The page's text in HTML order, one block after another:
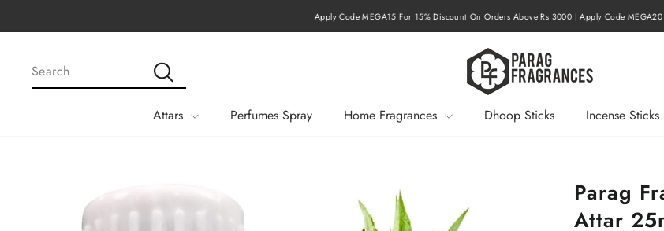
to
Pause
slideshow
Apply Code MEGA15 For 15% Discount On Orders Above Rs 3000 | Apply Code MEGA20 For 20%
Search
Attars Perfumes Spray Home Fragrances Dhoop Sticks Incense Sticks
Parag
Attar